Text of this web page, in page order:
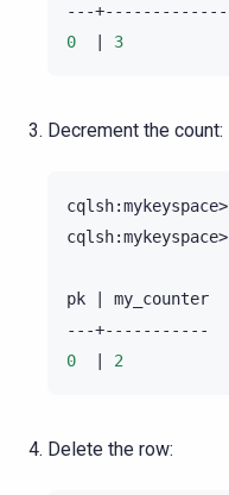
0
3
Decrement the count:
cqlsh:mykeyspace>
cqlsh:mykeyspace>
pk
my_counter
0
2
Delete the row: